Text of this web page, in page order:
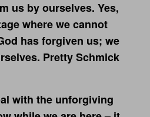
us by ourselves. Yes,
where we cannot
has forgiven us; we
Pretty Schmick
with the unforgiving